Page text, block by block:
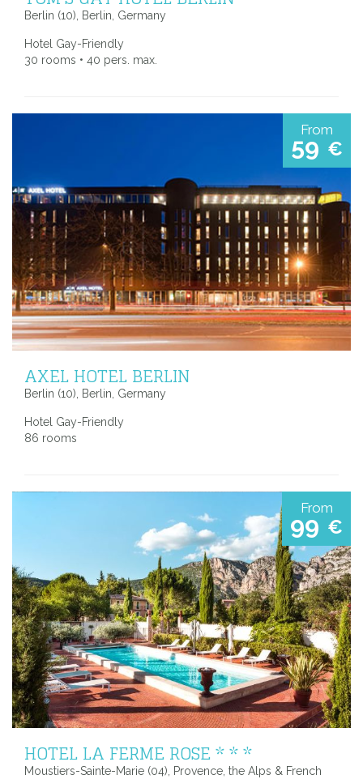
Berlin (10), Berlin, Germany
Hotel Gay-Friendly
30 rooms • 40 pers. max.
From
59 €
AXEL HOTEL BERLIN
Berlin (10), Berlin, Germany
Hotel Gay-Friendly
86 rooms
From
99 €
HOTEL LA FERME ROSE * * *
Moustiers-Sainte-Marie (04), Provence, the Alps & French